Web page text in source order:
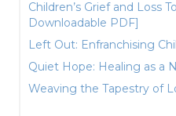
Children’s Grief and Loss
Downloadable PDF]
Left Out: Enfranchising
Quiet Hope: Healing as a
Weaving the Tapestry of